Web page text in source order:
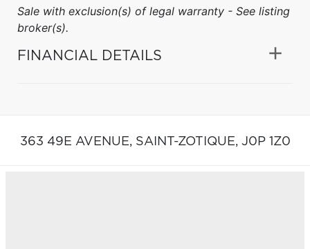
Sale with exclusion(s) of legal warranty - See listing
broker(s).
FINANCIAL DETAILS
363 49E AVENUE, SAINT-ZOTIQUE, J0P 1Z0